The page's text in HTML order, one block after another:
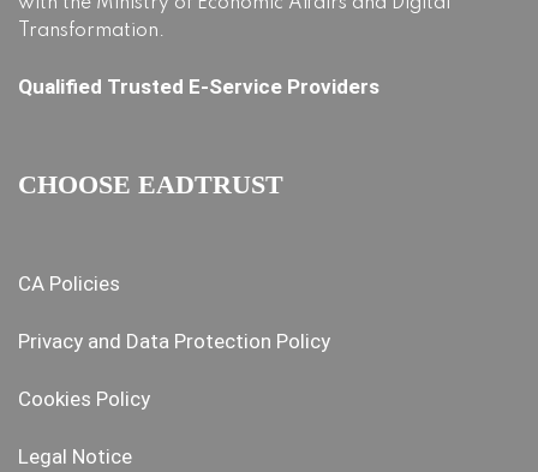
Transformation.
Qualified Trusted E-Service Providers
CHOOSE EADTRUST
CA Policies
Privacy and Data Protection Policy
Cookies Policy
Legal Notice